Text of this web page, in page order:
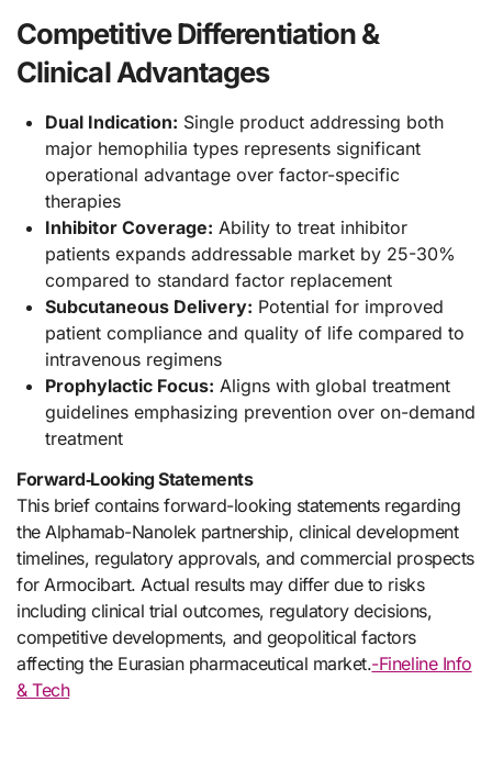
Competitive Differentiation &
Clinical Advantages
Dual Indication: Single product addressing both
major hemophilia types represents significant
operational advantage over factor-specific
therapies
Inhibitor Coverage: Ability to treat inhibitor
patients expands addressable market by 25-30%
compared to standard factor replacement
Subcutaneous Delivery: Potential for improved
patient compliance and quality of life compared to
intravenous regimens
Prophylactic Focus: Aligns with global treatment
guidelines emphasizing prevention over on-demand
treatment
Forward‑Looking Statements
This brief contains forward-looking statements regarding
the Alphamab-Nanolek partnership, clinical development
timelines, regulatory approvals, and commercial prospects
for Armocibart. Actual results may differ due to risks
including clinical trial outcomes, regulatory decisions,
competitive developments, and geopolitical factors
affecting the Eurasian pharmaceutical market.-Fineline Info
& Tech